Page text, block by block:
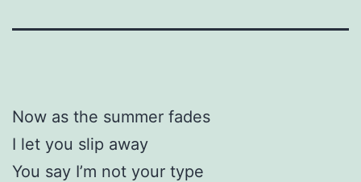
Now as the summer fades
I let you slip away
You say I’m not your type